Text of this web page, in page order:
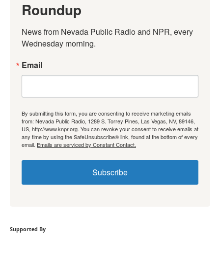
Roundup
News from Nevada Public Radio and NPR, every
Wednesday morning.
Email
By submitting this form, you are consenting to receive marketing emails
from: Nevada Public Radio, 1289 S. Torrey Pines, Las Vegas, NV, 89146,
US, http://www.knpr.org. You can revoke your consent to receive emails at
any time by using the SafeUnsubscribe® link, found at the bottom of every
email. Emails are serviced by Constant Contact.
Subscribe
Supported By